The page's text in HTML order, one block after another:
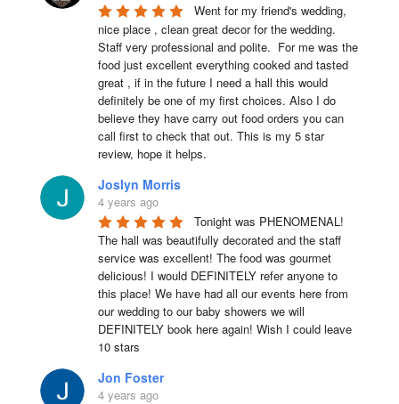
Went for my friend's wedding,
nice place , clean great decor for the wedding.
Staff very professional and polite.  For me was the
food just excellent everything cooked and tasted
great , if in the future I need a hall this would
definitely be one of my first choices. Also I do
believe they have carry out food orders you can
call first to check that out. This is my 5 star
review, hope it helps.
Joslyn Morris
4 years ago
Tonight was PHENOMENAL!
The hall was beautifully decorated and the staff
service was excellent! The food was gourmet
delicious! I would DEFINITELY refer anyone to
this place! We have had all our events here from
our wedding to our baby showers we will
DEFINITELY book here again! Wish I could leave
10 stars
Jon Foster
4 years ago